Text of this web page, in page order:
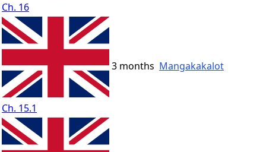
Ch. 16
Ch. 15.1
3 months Mangakakalot